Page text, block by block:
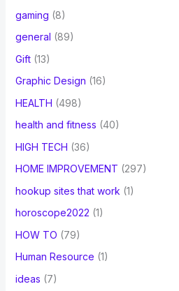
gaming (8)
general (89)
Gift(13)
Graphic Design (16)
HEALTH (498)
health and fitness (40)
HIGH TECH (36)
HOME IMPROVEMENT (297)
hookup sites that work (1)
horoscope2022 (1)
HOW TO (79)
Human Resource (1)
ideas (7)